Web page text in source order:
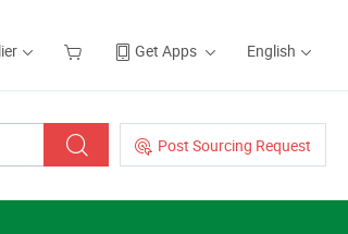
Get Apps English
Post Sourcing Request